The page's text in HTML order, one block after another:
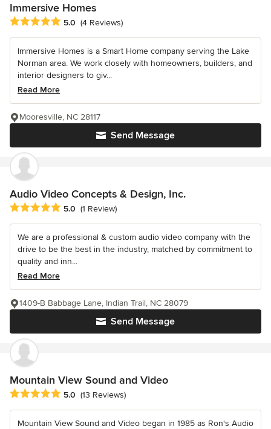
Immersive Homes
Average rating: 5 out of 5 stars
5.0 (4 Reviews)
Immersive Homes is a Smart Home company serving the Lake
Norman area. We work closely with homeowners, builders, and
interior designers to giv...
Read More
Send Message
Mooresville, NC 28117
Audio Video Concepts & Design, Inc.
Average rating: 5 out of 5 stars
5.0 (1 Review)
We are a professional & custom audio video company with the
drive to be the best in the industry, matched by commitment to
quality and inn...
Read More
Send Message
1409-B Babbage Lane, Indian Trail, NC 28079
Mountain View Sound and Video
Average rating: 5 out of 5 stars
5.0 (13 Reviews)
Mountain View Sound and Video began in 1985 as Ron's Audio